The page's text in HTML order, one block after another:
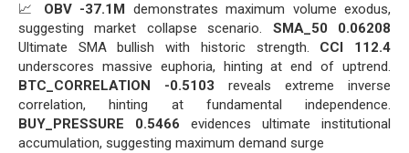
📈 OBV -37.1M demonstrates maximum volume exodus,
suggesting market collapse scenario. SMA_50 0.06208
Ultimate SMA bullish with historic strength. CCI 112.4
underscores massive euphoria, hinting at end of uptrend.
BTC_CORRELATION -0.5103 reveals extreme inverse
correlation, hinting at fundamental independence.
BUY_PRESSURE 0.5466 evidences ultimate institutional
accumulation, suggesting maximum demand surge